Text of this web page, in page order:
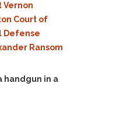
Vernon
Court of
Defense
Ransom
handgun in a